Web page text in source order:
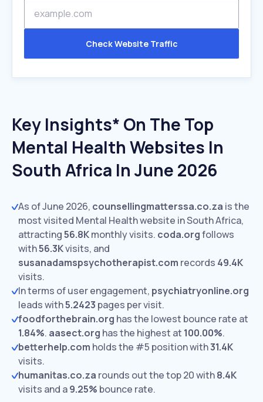
Check Website Traffic
Key Insights* On The Top
Mental Health Websites In
South Africa In June 2026
As of June 2026, counsellingmatterssa.co.za is the
most visited Mental Health website in South Africa,
attracting56.8Kmonthly visits. coda.orgfollows
with56.3Kvisits, and
susanadamspsychotherapist.com records 49.4K
visits.
In terms of user engagement, psychiatryonline.org
leads with5.2423 pages per visit.
foodforthebrain.org has the lowest bounce rate at
1.84%. aasect.org has the highest at 100.00%.
betterhelp.com holds the #5 position with31.4K
visits.
humanitas.co.za rounds out the top 20 with8.4K
visits and a9.25% bounce rate.